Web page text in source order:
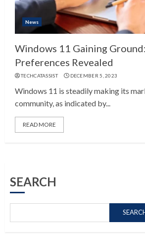
News
Windows 11 Gaining Ground:
Preferences Revealed
TECHCATASSIST DECEMBER 5, 2023
Windows 11 is steadily making its
community, as indicated by...
READ MORE
SEARCH